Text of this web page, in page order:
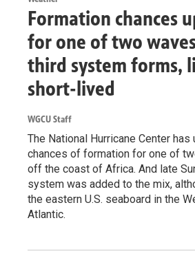
Formation chances
for one of two
third system forms,
short-lived
WGCU Staff
The National Hurricane Center has
chances of formation for one of
off the coast of Africa. And late
system was added to the mix,
the eastern U.S. seaboard in the
Atlantic.